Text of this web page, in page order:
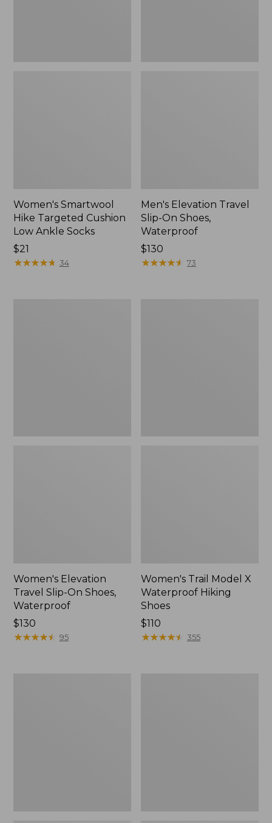
Women's Smartwool
Hike Targeted Cushion
Low Ankle Socks
Price:
$21
$21
★★★★★
★★★★★ 34
Men's Elevation Travel
Slip-On Shoes,
Waterproof
Price:
$130
$130
★★★★★
★★★★★ 73
Women's Elevation
Travel Slip-On Shoes,
Waterproof
Price:
$130
$130
★★★★★
★★★★★ 95
Women's Trail Model X
Waterproof Hiking
Shoes
Price:
$110
$110
★★★★★
★★★★★ 355